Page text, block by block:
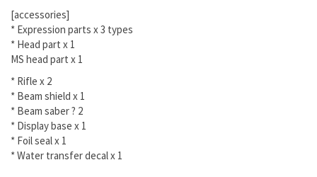
[accessories]
* Expression parts x 3 types
* Head part x 1
MS head part x 1
* Rifle x 2
* Beam shield x 1
* Beam saber ? 2
* Display base x 1
* Foil seal x 1
*Water transfer decal x 1